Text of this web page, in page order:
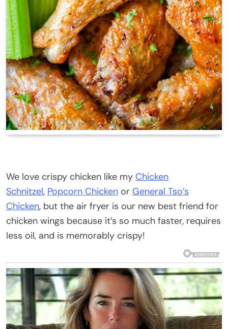
We love crispy chicken like my Chicken
Schnitzel, Popcorn Chicken or General Tso’s
Chicken, but the air fryer is our new best friend for
chicken wings because it’s so much faster, requires
less oil, and is memorably crispy!